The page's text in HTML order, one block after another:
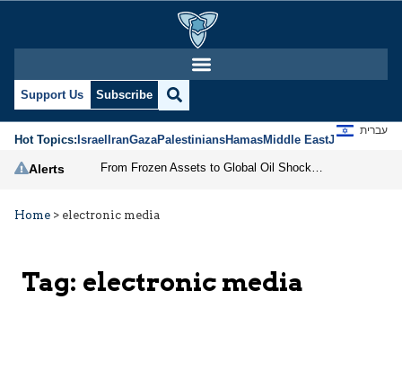
Support Us Subscribe
Hot Topics:IsraelIranGazaPalestiniansHamasMiddle EastJews
עברית
Alerts
Home > electronic media
Tag: electronic media